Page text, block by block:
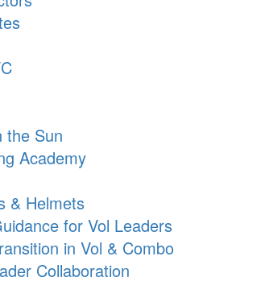
the Sun
Academy
& Helmets
for Vol Leaders
in Vol & Combo
Collaboration